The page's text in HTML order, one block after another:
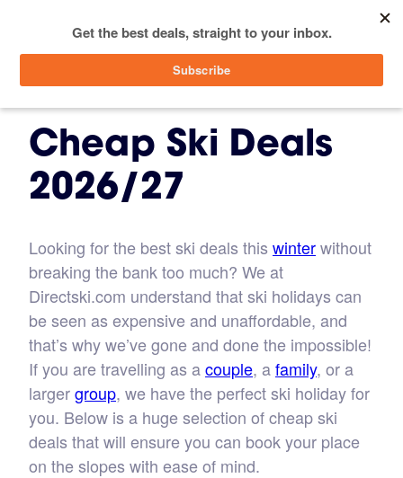
SIGN IN
Cheap Ski Deals
2026/27
Looking for the best ski deals this winterwithout
breaking the bank too much? We at
Directski.com understand that ski holidays can
be seen as expensive and unaffordable, and
that’s why we’ve gone and done the impossible!
If you are travelling as acouple, afamily, or a
largergroup, we have the perfect ski holiday for
you. Below is a huge selection of cheap ski
deals that will ensure you can book your place
on the slopes with ease of mind.